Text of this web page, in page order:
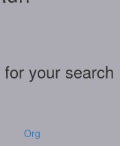
your search
Org